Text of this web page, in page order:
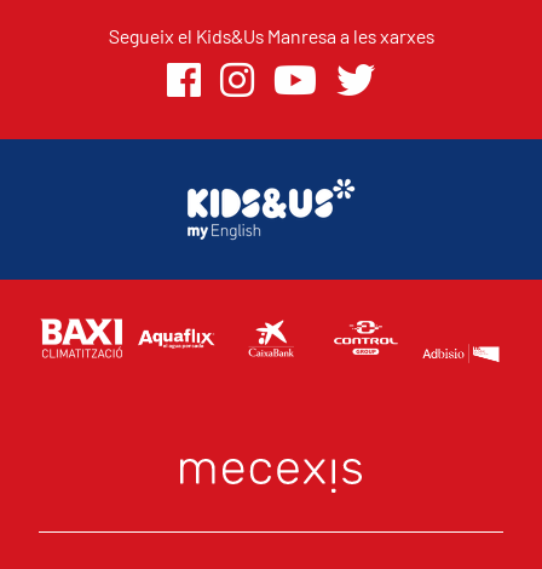
Segueix el Kids&Us Manresa a les xarxes